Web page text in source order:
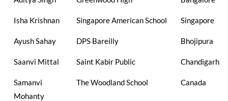
Isha Krishnan Singapore American School Singapore
Ayush Sahay DPS Bareilly Bhojipura
Saanvi Mittal Saint Kabir Public Chandigarh
Samanvi
Mohanty
The Woodland School Canada